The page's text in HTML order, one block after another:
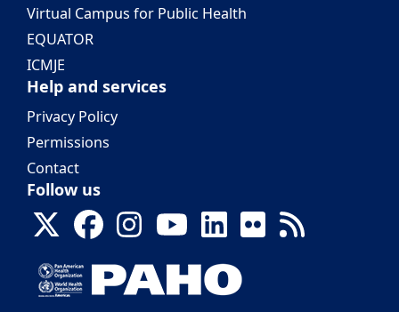
Virtual Campus for Public Health
EQUATOR
ICMJE
Help and services
Privacy Policy
Permissions
Contact
Follow us